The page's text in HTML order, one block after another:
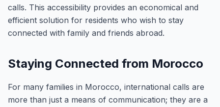
calls. This accessibility provides an economical and
efficient solution for residents who wish to stay
connected with family and friends abroad.
Staying Connected from Morocco
For many families in Morocco, international calls are
more than just a means of communication; they are a